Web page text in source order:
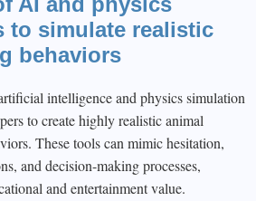
to simulate realistic
behaviors
intelligence and physics simulation
to create highly realistic animal
These tools can mimic hesitation,
and decision-making processes,
and entertainment value.